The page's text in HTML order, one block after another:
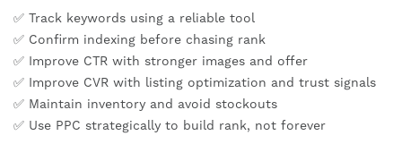
✅ Track keywords using a reliable tool
✅ Confirm indexing before chasing rank
✅ Improve CTR with stronger images and offer
✅ Improve CVR with listing optimization and trust signals
✅ Maintain inventory and avoid stockouts
✅ Use PPC strategically to build rank, not forever